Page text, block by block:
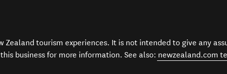
Zealand tourism experiences. It is not intended to give any
business for more information. See also: newzealand.com